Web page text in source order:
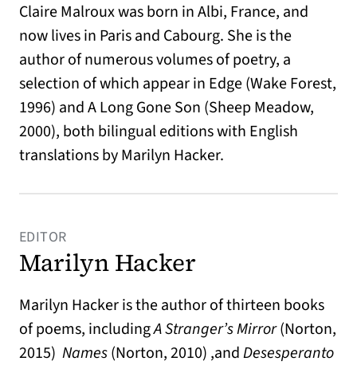
Claire Malroux was born in Albi, France, and
now lives in Paris and Cabourg. She is the
author of numerous volumes of poetry, a
selection of which appear in Edge (Wake Forest,
1996) and A Long Gone Son (Sheep Meadow,
2000), both bilingual editions with English
translations by Marilyn Hacker.
EDITOR
Marilyn Hacker
Marilyn Hacker is the author of thirteen books
of poems, includingA Stranger’s Mirror(Norton,
2015) Names(Norton, 2010) ,andDesesperanto